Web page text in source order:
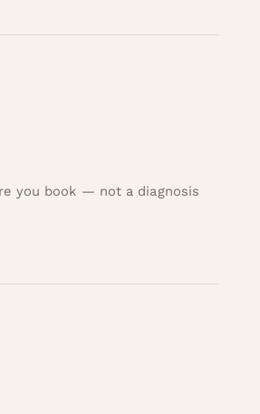
you book — not a diagnosis